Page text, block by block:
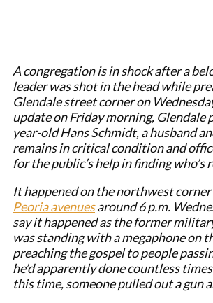
A congregation is in shock after a
leader was shot in the head while
Glendale street corner on
update on Friday morning, Glendale
year-old Hans Schmidt, a husband
remains in critical condition and
for the public’s help in finding who’s
It happened on the northwest
Peoria avenuesaround 6 p.m.
say it happened as the former
was standing with a megaphone on
preaching the gospel to people
he’d apparently done countless
this time, someone pulled out a gun